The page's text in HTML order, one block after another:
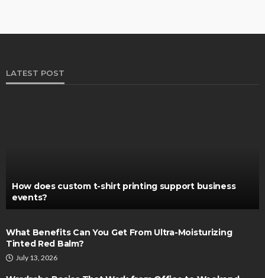
LATEST POST
How does custom t-shirt printing support business
events?
What Benefits Can You Get From Ultra-Moisturizing
Tinted Red Balm?
July 13, 2026